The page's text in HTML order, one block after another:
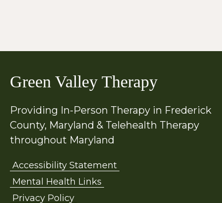
Green Valley Therapy
Providing In-Person Therapy in Frederick
County, Maryland & Telehealth Therapy
throughout Maryland
Accessibility Statement
Mental Health Links
Privacy Policy